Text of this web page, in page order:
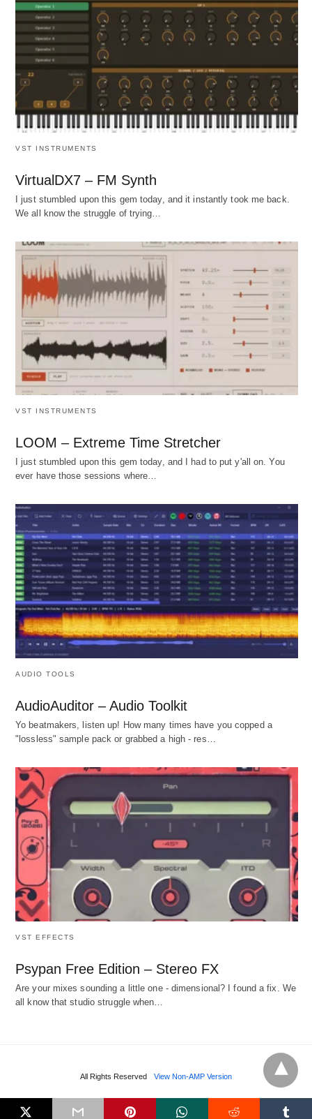
VST INSTRUMENTS
VirtualDX7 – FM Synth
I just stumbled upon this gem today, and it instantly took me back.
We all know the struggle of trying…
VST INSTRUMENTS
LOOM – Extreme Time Stretcher
I just stumbled upon this gem today, and I had to put y'all on. You
ever have those sessions where…
AUDIO TOOLS
AudioAuditor – Audio Toolkit
Yo beatmakers, listen up! How many times have you copped a
"lossless" sample pack or grabbed a high - res…
VST EFFECTS
Psypan Free Edition – Stereo FX
Are your mixes sounding a little one - dimensional? I found a fix. We
all know that studio struggle when…
All Rights Reserved View Non-AMP Version